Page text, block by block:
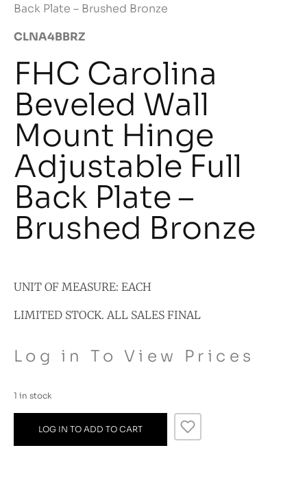
Back Plate – Brushed Bronze
CLNA4BBRZ
FHC Carolina
Beveled Wall
Mount Hinge
Adjustable Full
Back Plate –
Brushed Bronze
UNIT OF MEASURE: EACH
LIMITED STOCK. ALL SALES FINAL
Log in To View Prices
1 in stock
LOG IN TO ADD TO CART